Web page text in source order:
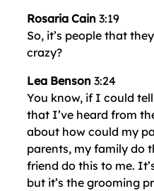
Rosaria Cain 3:19
So, it’s people that
crazy?
Lea Benson 3:24
You know, if I could
that I’ve heard from
about how could my
parents, my family do
friend do this to me.
but it’s the grooming